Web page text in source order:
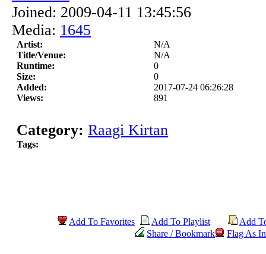
Joined: 2009-04-11 13:45:56
Media: 1645
Artist:
N/A
Title/Venue:
N/A
Runtime:
0
Size:
0
Added:
2017-07-24 06:26:28
Views:
891
Category: Raagi Kirtan
Tags:
Add To Favorites Add To Playlist
Add
Share / Bookmark
Flag As